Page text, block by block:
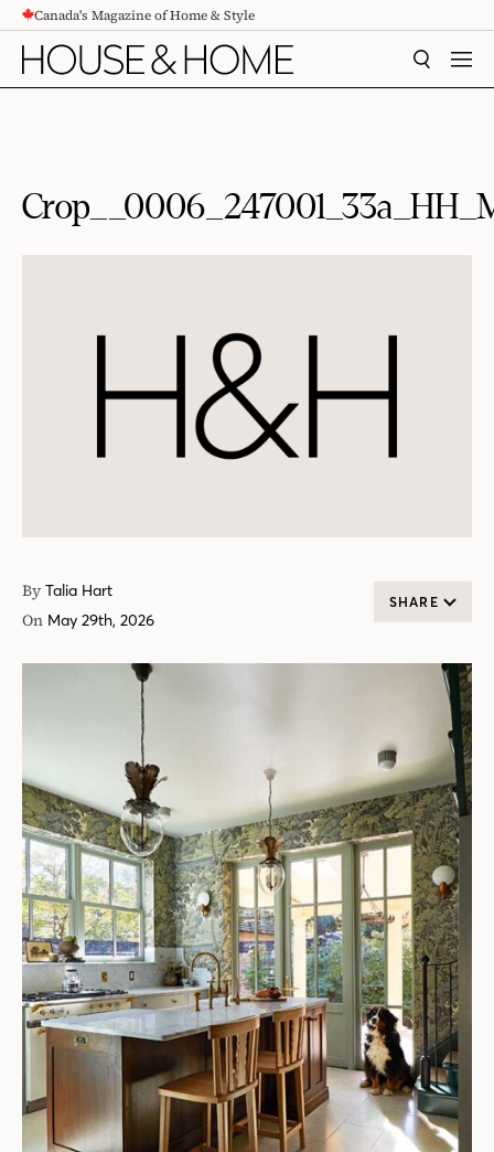
CONTENTCanada's Magazine of Home & Style
SEARCH
By Talia Hart
On May 29th, 2026
SHARE